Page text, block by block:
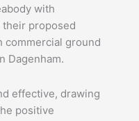
with
proposed
commercial ground
Dagenham.
effective, drawing
positive